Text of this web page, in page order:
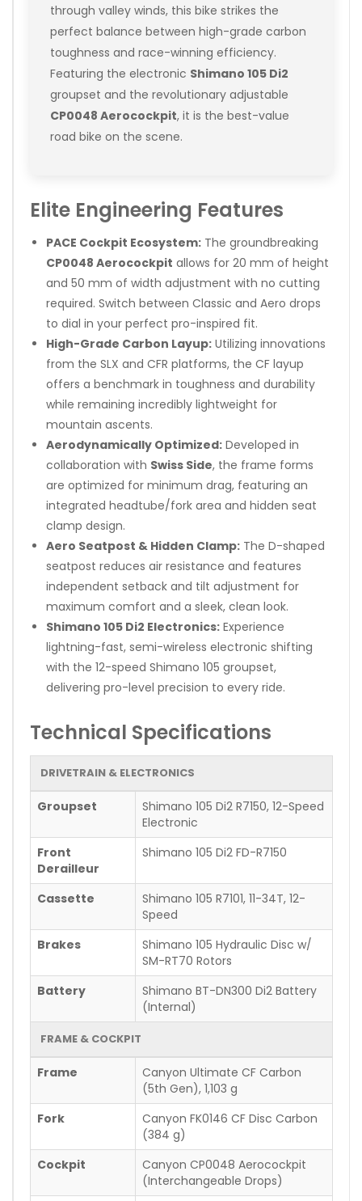
through valley winds, this bike strikes the
perfect balance between high-grade carbon
toughness and race-winning efficiency.
Featuring the electronic Shimano 105 Di2
groupset and the revolutionary adjustable
CP0048 Aerocockpit, it is the best-value
road bike on the scene.
Elite Engineering Features
PACE Cockpit Ecosystem: The groundbreaking
CP0048 Aerocockpit allows for 20 mm of height
and 50 mm of width adjustment with no cutting
required. Switch between Classic and Aero drops
to dial in your perfect pro-inspired fit.
High-Grade Carbon Layup: Utilizing innovations
from the SLX and CFR platforms, the CF layup
offers a benchmark in toughness and durability
while remaining incredibly lightweight for
mountain ascents.
Aerodynamically Optimized: Developed in
collaboration with Swiss Side, the frame forms
are optimized for minimum drag, featuring an
integrated headtube/fork area and hidden seat
clamp design.
Aero Seatpost & Hidden Clamp: The D-shaped
seatpost reduces air resistance and features
independent setback and tilt adjustment for
maximum comfort and a sleek, clean look.
Shimano 105 Di2 Electronics: Experience
lightning-fast, semi-wireless electronic shifting
with the 12-speed Shimano 105 groupset,
delivering pro-level precision to every ride.
Technical Specifications
DRIVETRAIN & ELECTRONICS
Groupset
Shimano 105 Di2 R7150, 12-Speed
Electronic
Front
Derailleur
Shimano 105 Di2 FD-R7150
Cassette
Shimano 105 R7101, 11-34T, 12-
Speed
Brakes
Shimano 105 Hydraulic Disc w/
SM-RT70 Rotors
Battery
Shimano BT-DN300 Di2 Battery
(Internal)
FRAME & COCKPIT
Frame
Canyon Ultimate CF Carbon
(5th Gen), 1,103 g
Fork
Canyon FK0146 CF Disc Carbon
(384 g)
Cockpit
Canyon CP0048 Aerocockpit
(Interchangeable Drops)